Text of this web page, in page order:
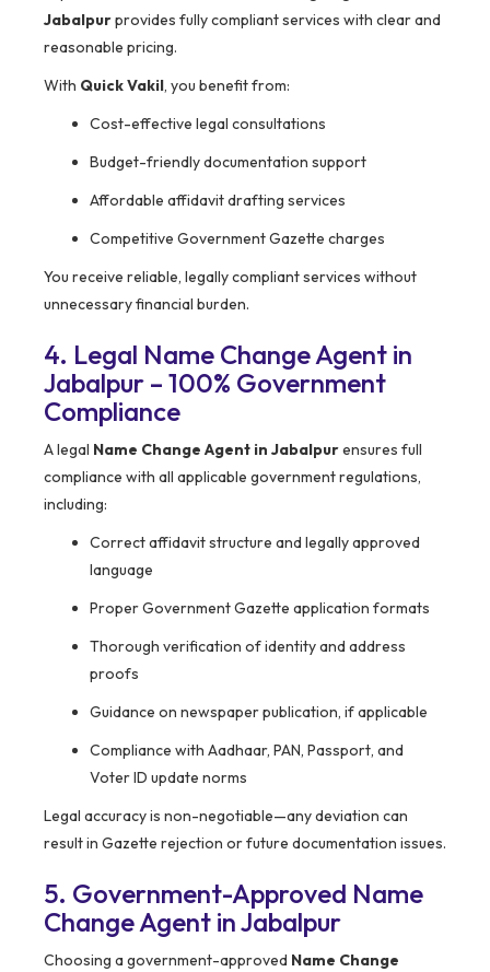
Jabalpurprovides fully compliant services with clear and
reasonable pricing.
With Quick Vakil, you benefit from:
Cost-effective legal consultations
Budget-friendly documentation support
Affordable affidavit drafting services
Competitive Government Gazette charges
You receive reliable, legally compliant services without
unnecessary financial burden.
4. Legal Name Change Agent in
Jabalpur – 100% Government
Compliance
A legal Name Change Agent in Jabalpurensures full
compliance with all applicable government regulations,
including:
Correct affidavit structure and legally approved
language
Proper Government Gazette application formats
Thorough verification of identity and address
proofs
Guidance on newspaper publication, if applicable
Compliance with Aadhaar, PAN, Passport, and
Voter ID update norms
Legal accuracy is non-negotiable—any deviation can
result in Gazette rejection or future documentation issues.
5. Government-Approved Name
Change Agent in Jabalpur
Choosing a government-approved Name Change